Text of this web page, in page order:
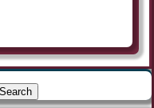
Search